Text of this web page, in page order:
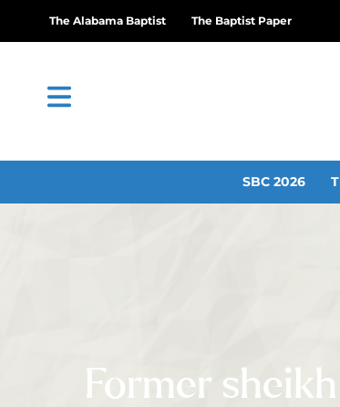
The Alabama Baptist The Baptist Paper
SBC 2026
Former